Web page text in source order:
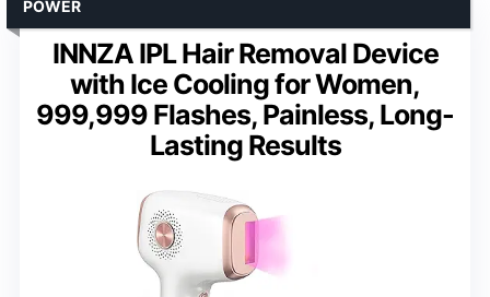
INNZA IPL Hair Removal Device
with Ice Cooling for Women,
999,999 Flashes, Painless, Long-
Lasting Results
POWER